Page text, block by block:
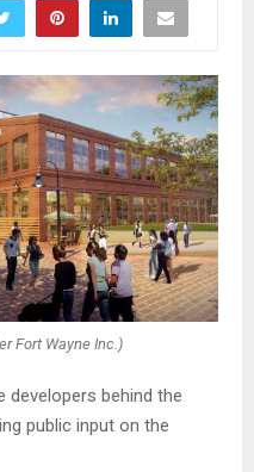
Fort Wayne Inc.)
developers behind the
public input on the